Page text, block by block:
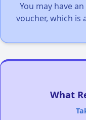
You may have
voucher, which is
What